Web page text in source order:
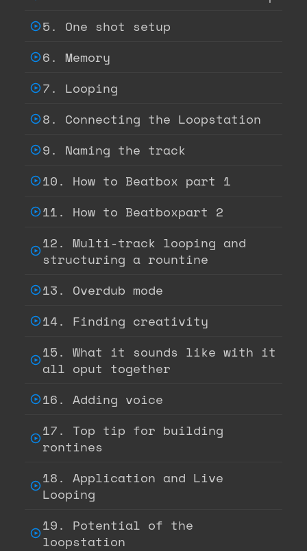
5. One shot setup
6. Memory
7. Looping
8. Connecting the Loopstation
9. Naming the track
10. How to Beatbox part 1
11. How to Beatboxpart 2
12. Multi-track looping and
structuring a rountine
13. Overdub mode
14. Finding creativity
15. What it sounds like with it
all oput together
16. Adding voice
17. Top tip for building
rontines
18. Application and Live
Looping
19. Potential of the
loopstation